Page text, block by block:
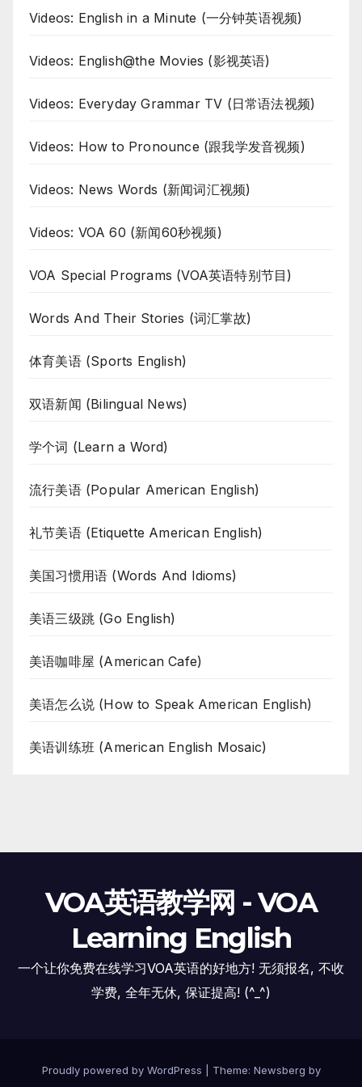
Videos: English in a Minute (一分钟英语视频)
Videos: English@the Movies (影视英语)
Videos: Everyday Grammar TV (日常语法视频)
Videos: How to Pronounce (跟我学发音视频)
Videos: News Words (新闻词汇视频)
Videos: VOA 60 (新闻60秒视频)
VOA Special Programs (VOA英语特别节目)
Words And Their Stories (词汇掌故)
体育美语 (Sports English)
双语新闻 (Bilingual News)
学个词 (Learn a Word)
流行美语 (Popular American English)
礼节美语 (Etiquette American English)
美国习惯用语 (Words And Idioms)
美语三级跳 (Go English)
美语咖啡屋 (American Cafe)
美语怎么说 (How to Speak American English)
美语训练班 (American English Mosaic)
VOA英语教学网 - VOA
Learning English
一个让你免费在线学习VOA英语的好地方! 无须报名, 不收
学费, 全年无休, 保证提高! (^_^)
Proudly powered by WordPress Theme: Newsberg by